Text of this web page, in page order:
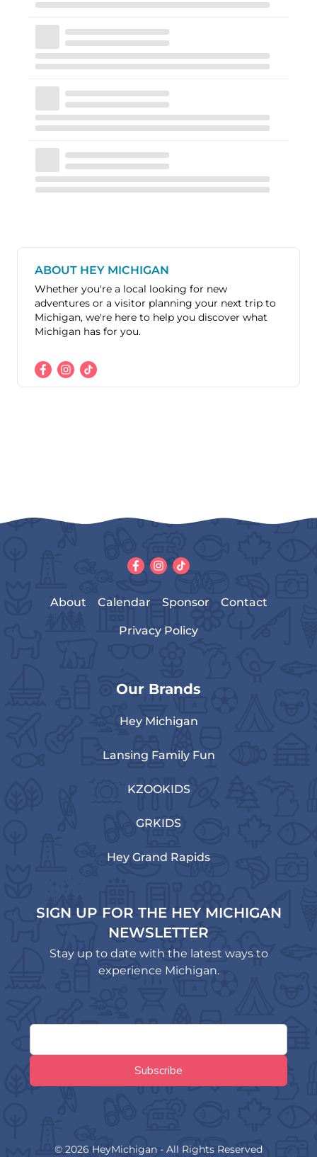
ABOUT HEY MICHIGAN
Whether you're a local looking for new
adventures or a visitor planning your next trip to
Michigan, we're here to help you discover what
Michigan has for you.
About Calendar Sponsor Contact
Privacy Policy
Our Brands
Hey Michigan
Lansing Family Fun
KZOOKIDS
GRKIDS
Hey Grand Rapids
SIGN UP FOR THE HEY MICHIGAN
NEWSLETTER
Stay up to date with the latest ways to
experience Michigan.
© 2026 HeyMichigan - All Rights Reserved